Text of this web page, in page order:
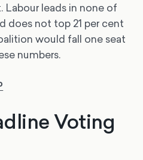
Labour leads in none of
does not top 21 per cent
would fall one seat
numbers.
Voting